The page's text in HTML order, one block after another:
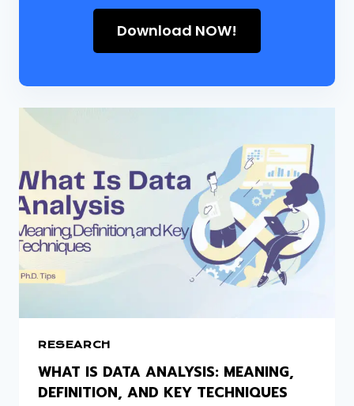
Download NOW!
RESEARCH
WHAT IS DATA ANALYSIS: MEANING,
DEFINITION, AND KEY TECHNIQUES